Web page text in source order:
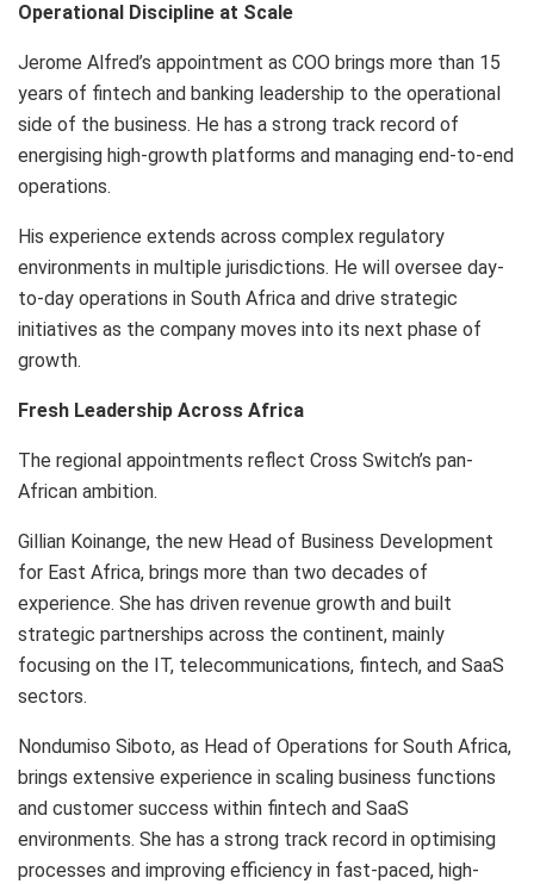
Operational Discipline at Scale
Jerome Alfred’s appointment as COO brings more than 15
years of fintech and banking leadership to the operational
side of the business. He has a strong track record of
energising high-growth platforms and managing end-to-end
operations.
His experience extends across complex regulatory
environments in multiple jurisdictions. He will oversee day-
to-day operations in South Africa and drive strategic
initiatives as the company moves into its next phase of
growth.
Fresh Leadership Across Africa
The regional appointments reflect Cross Switch’s pan-
African ambition.
Gillian Koinange, the new Head of Business Development
for East Africa, brings more than two decades of
experience. She has driven revenue growth and built
strategic partnerships across the continent, mainly
focusing on the IT, telecommunications, fintech, and SaaS
sectors.
Nondumiso Siboto, as Head of Operations for South Africa,
brings extensive experience in scaling business functions
and customer success within fintech and SaaS
environments. She has a strong track record in optimising
processes and improving efficiency in fast-paced, high-